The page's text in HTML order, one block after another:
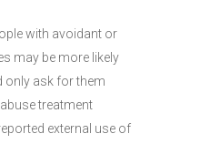
with avoidant or
may be more likely
only ask for them
treatment
external use of